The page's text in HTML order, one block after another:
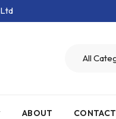
ABOUT CONTACT